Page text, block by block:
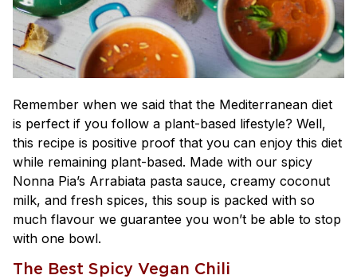
Remember when we said that the Mediterranean diet
is perfect if you follow a plant-based lifestyle? Well,
this recipe is positive proof that you can enjoy this diet
while remaining plant-based. Made with our spicy
Nonna Pia’s Arrabiata pasta sauce, creamy coconut
milk, and fresh spices, this soup is packed with so
much flavour we guarantee you won’t be able to stop
with one bowl.
The Best Spicy Vegan Chili